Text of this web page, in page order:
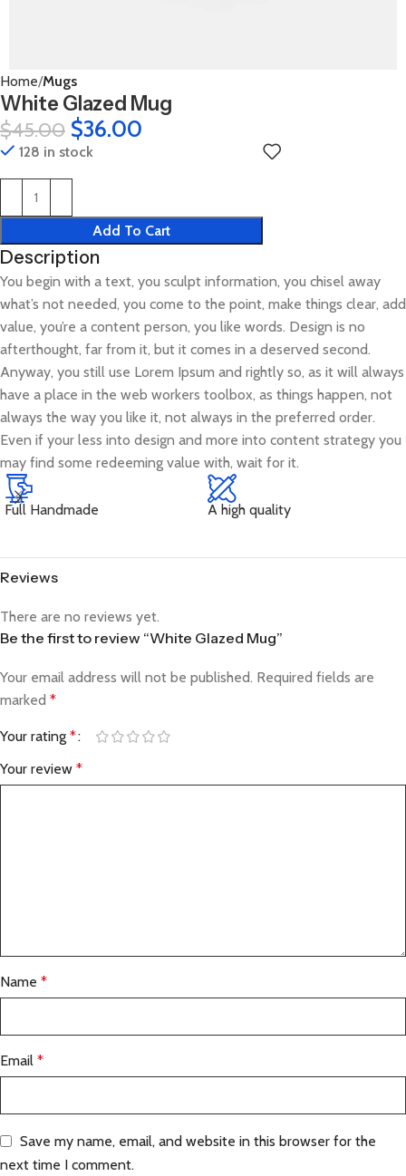
Home Mugs
White Glazed Mug
$45.00 $36.00
128 in stock
Add To Cart
Description
You begin with a text, you sculpt information, you chisel away
what’s not needed, you come to the point, make things clear, add
value, you’re a content person, you like words. Design is no
afterthought, far from it, but it comes in a deserved second.
Anyway, you still use Lorem Ipsum and rightly so, as it will always
have a place in the web workers toolbox, as things happen, not
always the way you like it, not always in the preferred order.
Even if your less into design and more into content strategy you
may find some redeeming value with, wait for it.
Full Handmade A high quality
Reviews
There are no reviews yet.
Be the first to review “White Glazed Mug”
Your email address will not be published. Required fields are
marked *
Your rating *
Your review *
Name *
Email *
Save my name, email, and website in this browser for the
next time I comment.